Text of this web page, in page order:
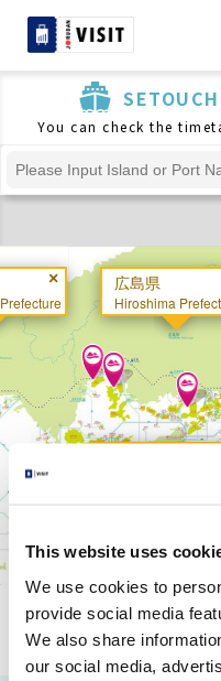
This website uses
We use cookies to
provide social media
We also share
our social media,
You can check the
Please Attention: the
Tuesday, March 31,